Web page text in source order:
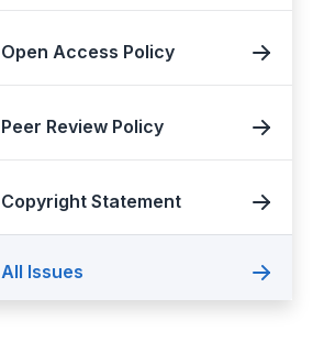
Open Access Policy
Peer Review Policy
Copyright Statement
All Issues